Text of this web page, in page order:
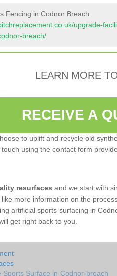
Fencing in Codnor Breach
upgrade-
breach/
LEARN MORE
RECEIVE A
to uplift and recycle old
using the contact form
resurfaces and we start with
more information on the
artificial sports surfacing in
get right back to you.
Sports Surface in Codnor-breach